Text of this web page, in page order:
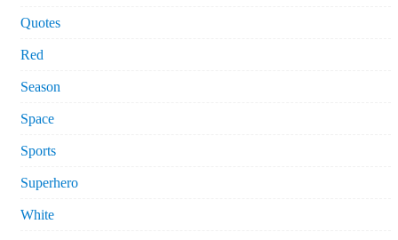
Quotes
Red
Season
Space
Sports
Superhero
White